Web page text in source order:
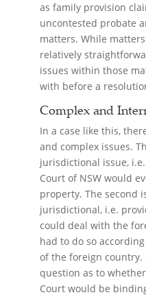
as family provision
uncontested probate
matters. While
relatively
issues within those
with before a
Complex and
In a case like this,
and complex issues.
jurisdictional issue,
Court of NSW would
property. The second
jurisdictional, i.e.
could deal with the
had to do so
of the foreign country.
question as to
Court would be